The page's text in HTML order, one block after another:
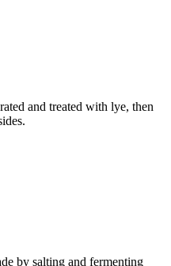
and treated with lye, then
by salting and fermenting